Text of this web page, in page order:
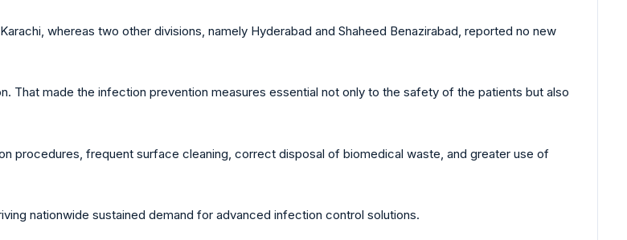
whereas two other divisions, namely Hyderabad and Shaheed Benazirabad, reported no new
That made the infection prevention measures essential not only to the safety of the patients but also
procedures, frequent surface cleaning, correct disposal of biomedical waste, and greater use of
nationwide sustained demand for advanced infection control solutions.